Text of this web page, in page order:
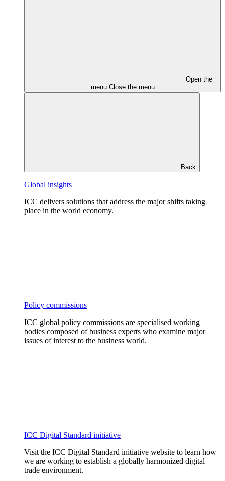
Open the
menu Close the menu
Back
Global insights
ICC delivers solutions that address the major shifts taking
place in the world economy.
Policy commissions
ICC global policy commissions are specialised working
bodies composed of business experts who examine major
issues of interest to the business world.
ICC Digital Standard initiative
Visit the ICC Digital Standard initiative website to learn how
we are working to establish a globally harmonized digital
trade environment.